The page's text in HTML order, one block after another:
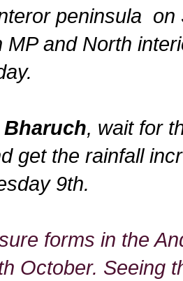
peninsula on
MP and North
, wait for
get the rainfall
9th.
forms in the
October. Seeing